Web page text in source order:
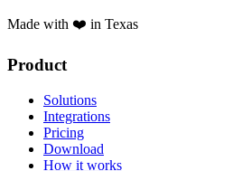
Made with ❤️ in Texas
Product
Solutions
Integrations
Pricing
Download
How it works